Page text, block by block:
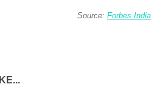
Source: Forbes India